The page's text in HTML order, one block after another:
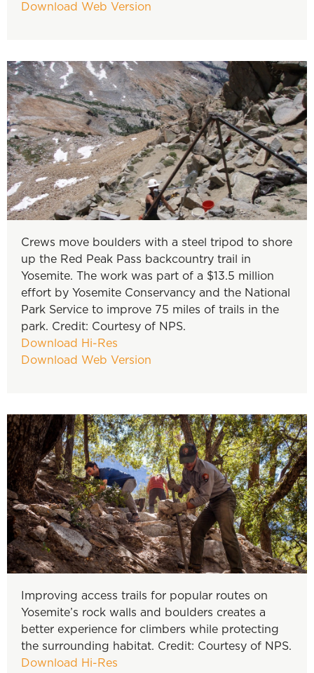
Download Web Version
Crews move boulders with a steel tripod to shore
up the Red Peak Pass backcountry trail in
Yosemite. The work was part of a $13.5 million
effort by Yosemite Conservancy and the National
Park Service to improve 75 miles of trails in the
park. Credit: Courtesy of NPS.
Download Hi-Res
Download Web Version
Improving access trails for popular routes on
Yosemite’s rock walls and boulders creates a
better experience for climbers while protecting
the surrounding habitat. Credit: Courtesy of NPS.
Download Hi-Res